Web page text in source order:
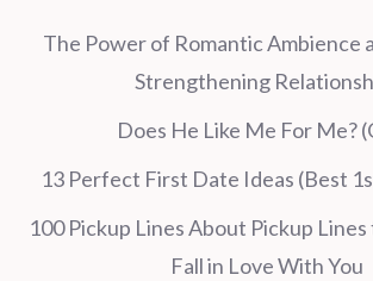
The Power of Romantic Ambience
Strengthening
Does He Like Me For Me?
13 Perfect First Date Ideas (Best
100 Pickup Lines About Pickup
Fall in Love With You